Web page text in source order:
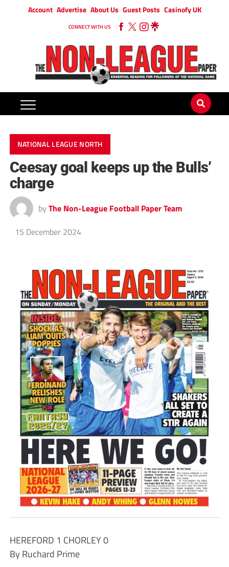
Account Advertise About Us Guest Posts Casinofy UK
CONNECT WITH US
NATIONAL LEAGUE NORTH
Ceesay goal keeps up the Bulls’
charge
by The Non-League Football Paper Team
15 December 2024
HEREFORD 1 CHORLEY 0
By Ruchard Prime